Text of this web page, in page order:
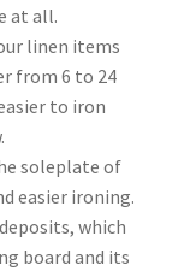
at all.
linen items
from 6 to 24
to iron
soleplate of
easier ironing.
which
board and its